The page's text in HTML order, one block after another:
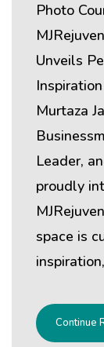
Photo
Unveils
Murtaza
Leader,
proudly
space is
Continue